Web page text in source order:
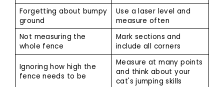
Forgetting about bumpy
ground
Use a laser level and
measure often
Not measuring the
whole fence
Mark sections and
include all corners
Ignoring how high the
fence needs to be
Measure at many points
and think about your
cat's jumping skills